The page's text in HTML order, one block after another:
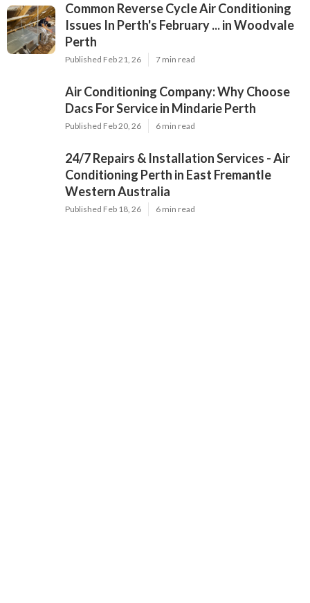
Common Reverse Cycle Air Conditioning
Issues In Perth's February ... in Woodvale
Perth
Published Feb 21, 26 7 min read
Air Conditioning Company: Why Choose
Dacs For Service in Mindarie Perth
Published Feb 20, 26 6 min read
24/7 Repairs & Installation Services - Air
Conditioning Perth in East Fremantle
Western Australia
Published Feb 18, 26 6 min read